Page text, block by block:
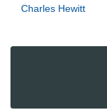
Charles Hewitt